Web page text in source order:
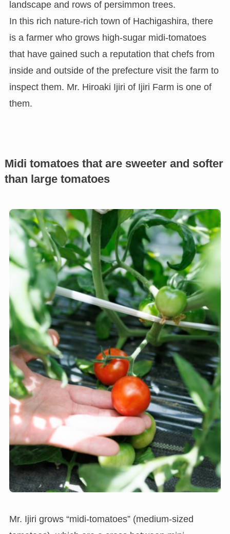
landscape and rows of persimmon trees.
In this rich nature-rich town of Hachigashira, there
is a farmer who grows high-sugar midi-tomatoes
that have gained such a reputation that chefs from
inside and outside of the prefecture visit the farm to
inspect them. Mr. Hiroaki Ijiri of Ijiri Farm is one of
them.
Midi tomatoes that are sweeter and softer
than large tomatoes
Mr. Ijiri grows “midi-tomatoes” (medium-sized